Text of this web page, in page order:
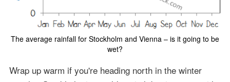
The average rainfall for Stockholm and Vienna – is it going to be
wet?
Wrap up warm if you're heading north in the winter